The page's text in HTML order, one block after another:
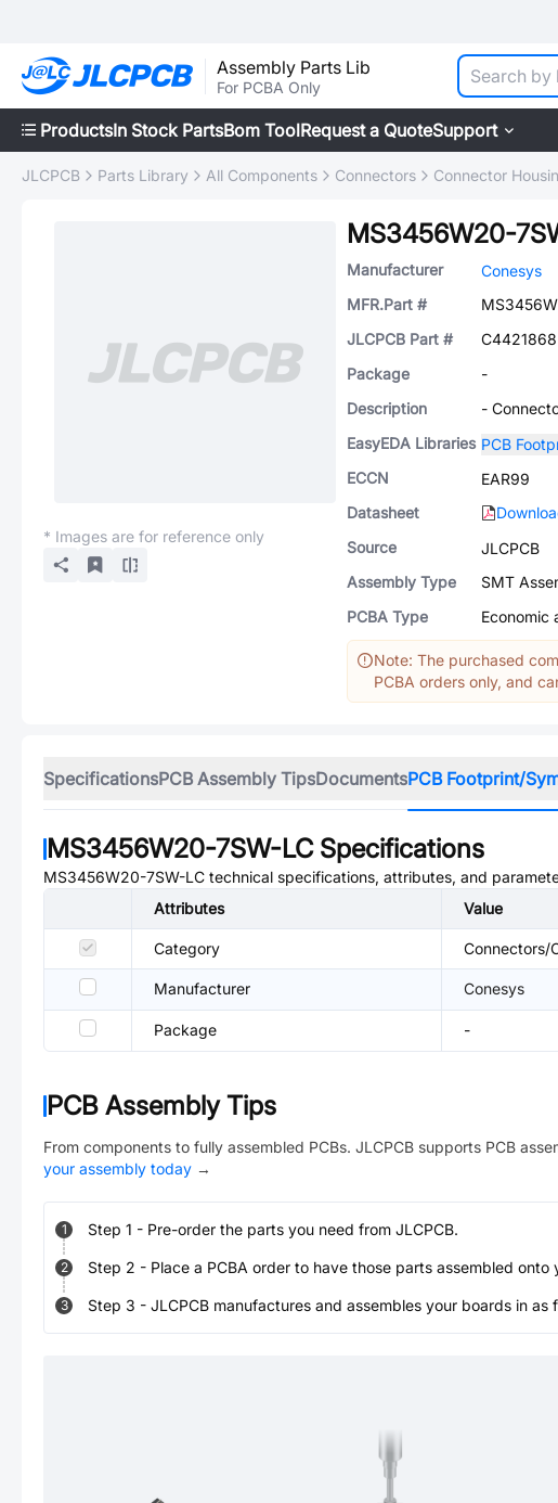
Assembly Parts Lib
For PCBA Only
ProductsIn Stock PartsBom ToolRequest a QuoteSupport
JLCPCB Parts Library All Components Connectors Connector
* Images are for reference only
MS3456W20-
Manufacturer
Conesys
MFR.Part #
JLCPCB Part #
C4421868
Package
-
Description
-
EasyEDA Libraries PCB
ECCN
EAR99
Datasheet
Source
JLCPCB
Assembly Type
SMT
PCBA Type
Economic
Note: The purchased
PCBA orders only, and
SpecificationsPCB Assembly TipsDocumentsPCB Footprint/
MS3456W20-7SW-LCSpecifications
MS3456W20-7SW-LC technical specifications, attributes, and
Attributes
Value
Category Connectors/
Manufacturer Conesys
Package -
PCB Assembly Tips
From components to fully assembled PCBs. JLCPCB supports PCB
your assembly today →
1 Step 1 - Pre-order the parts you need from JLCPCB.
2 Step 2 - Place a PCBA order to have those parts assembled onto
3 Step 3 - JLCPCB manufactures and assembles your boards in as